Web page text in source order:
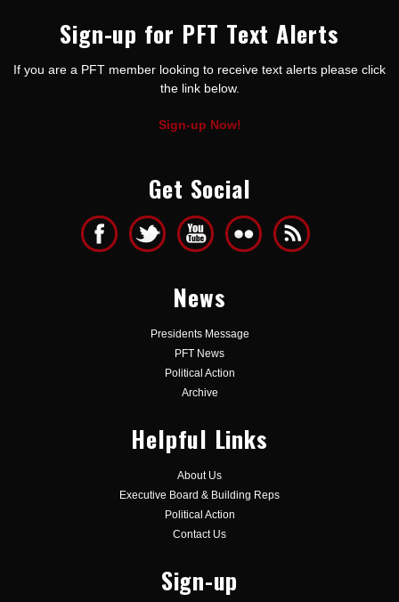
Sign-up for PFT Text Alerts
If you are a PFT member looking to receive text alerts please click
the link below.
Sign-up Now!
Get Social
News
Presidents Message
PFT News
Political Action
Archive
Helpful Links
About Us
Executive Board & Building Reps
Political Action
Contact Us
Sign-up